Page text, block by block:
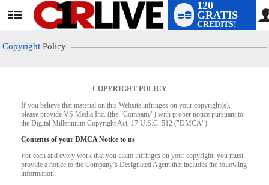
User
status
120
GRATIS
CREDITS!
Copyright Policy
COPYRIGHT POLICY
If you believe that material on this Website infringes on your copyright(s),
please provide VS Media Inc. (the "Company") with proper notice pursuant to
the Digital Millennium Copyright Act, 17 U.S.C. 512 ("DMCA").
Contents of your DMCA Notice to us
For each and every work that you claim infringes on your copyright, you must
provide a notice to the Company’s Designated Agent that includes the following
information: